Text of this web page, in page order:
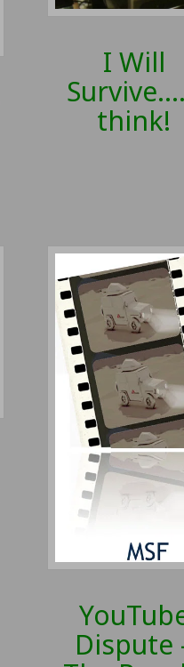
I Will
think!
Dispute